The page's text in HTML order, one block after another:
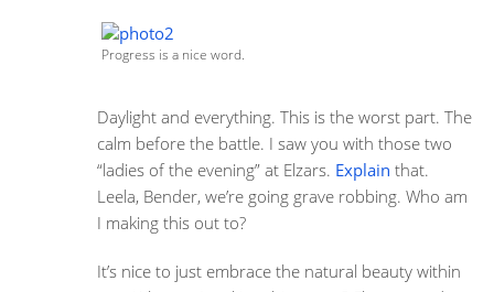
Progress is a nice word.
Daylight and everything. This is the worst part. The
calm before the battle. I saw you with those two
“ladies of the evening” at Elzars. Explain that.
Leela, Bender, we’re going grave robbing. Who am
I making this out to?
It’s nice to just embrace the natural beauty within